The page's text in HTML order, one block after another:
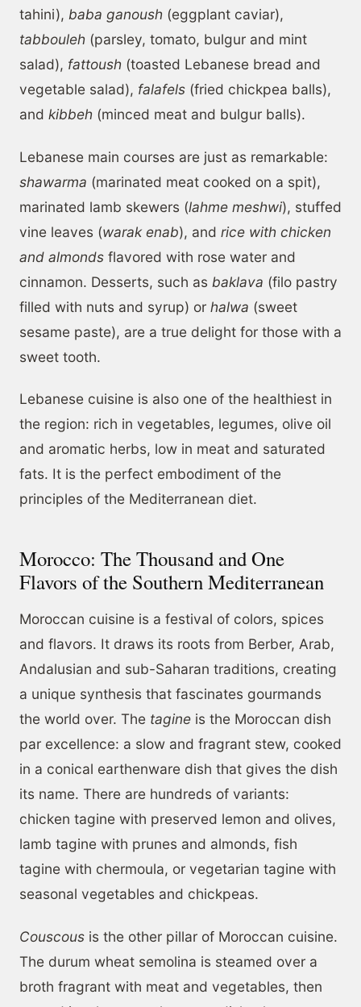
tahini), baba ganoush (eggplant caviar),
tabbouleh (parsley, tomato, bulgur and mint
salad), fattoush (toasted Lebanese bread and
vegetable salad), falafels (fried chickpea balls),
and kibbeh (minced meat and bulgur balls).
Lebanese main courses are just as remarkable:
shawarma (marinated meat cooked on a spit),
marinated lamb skewers (lahme meshwi), stuffed
vine leaves (warak enab), and rice with chicken
and almonds flavored with rose water and
cinnamon. Desserts, such as baklava (filo pastry
filled with nuts and syrup) or halwa (sweet
sesame paste), are a true delight for those with a
sweet tooth.
Lebanese cuisine is also one of the healthiest in
the region: rich in vegetables, legumes, olive oil
and aromatic herbs, low in meat and saturated
fats. It is the perfect embodiment of the
principles of the Mediterranean diet.
Morocco: The Thousand and One
Flavors of the Southern Mediterranean
Moroccan cuisine is a festival of colors, spices
and flavors. It draws its roots from Berber, Arab,
Andalusian and sub-Saharan traditions, creating
a unique synthesis that fascinates gourmands
the world over. The tagine is the Moroccan dish
par excellence: a slow and fragrant stew, cooked
in a conical earthenware dish that gives the dish
its name. There are hundreds of variants:
chicken tagine with preserved lemon and olives,
lamb tagine with prunes and almonds, fish
tagine with chermoula, or vegetarian tagine with
seasonal vegetables and chickpeas.
Couscous is the other pillar of Moroccan cuisine.
The durum wheat semolina is steamed over a
broth fragrant with meat and vegetables, then